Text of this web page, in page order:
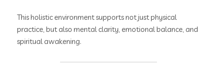
This holistic environment supports not just physical
practice, but also mental clarity, emotional balance, and
spiritual awakening.